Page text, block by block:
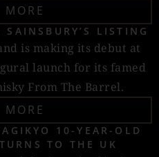
MORE
LISTING
is making its debut at
launch for its famed
From The Barrel.
MORE
10-YEAR-OLD
TO THE UK